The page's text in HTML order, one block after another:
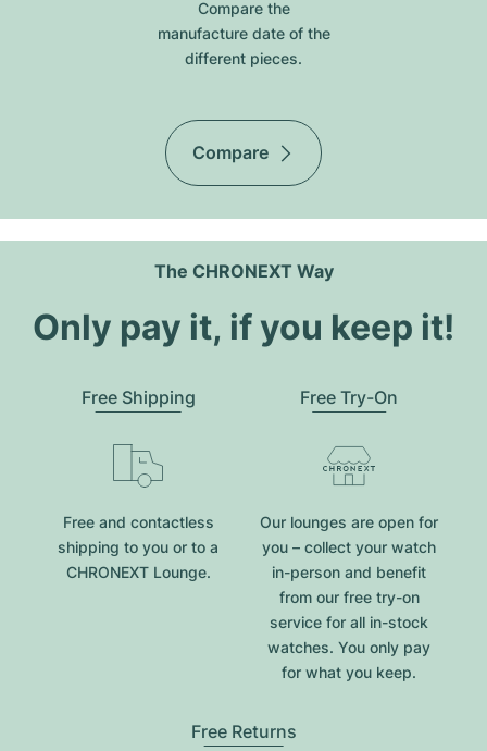
Compare the
manufacture date of the
different pieces.
Compare
The CHRONEXT Way
Only pay it, if you keep it!
Free Shipping
Free and contactless
shipping to you or to a
CHRONEXT Lounge.
Free Try-On
Our lounges are open for
you – collect your watch
in-person and benefit
from our free try-on
service for all in-stock
watches. You only pay
for what you keep.
Free Returns